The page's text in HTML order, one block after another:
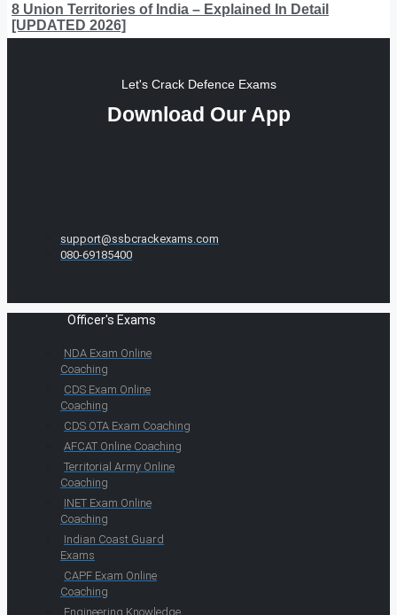
8 Union Territories of India – Explained In Detail
[UPDATED 2026]
Let's Crack Defence Exams
Download Our App
support@ssbcrackexams.com
080-69185400
Officer's Exams
NDA Exam Online
Coaching
CDS Exam Online
Coaching
CDS OTA Exam Coaching
AFCAT Online Coaching
Territorial Army Online
Coaching
INET Exam Online
Coaching
Indian Coast Guard
Exams
CAPF Exam Online
Coaching
Engineering Knowledge